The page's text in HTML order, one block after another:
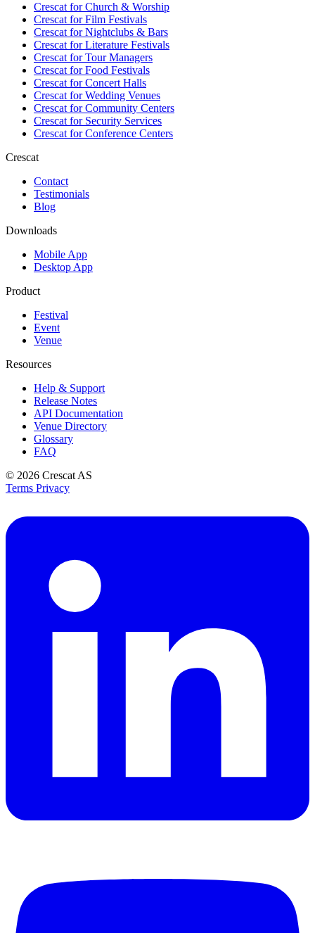
Crescat forChurch & Worship
Crescat forFilm Festivals
Crescat forNightclubs & Bars
Crescat forLiterature Festivals
Crescat forTour Managers
Crescat forFood Festivals
Crescat forConcert Halls
Crescat forWedding Venues
Crescat forCommunity Centers
Crescat forSecurity Services
Crescat forConference Centers
Crescat
Contact
Testimonials
Blog
Downloads
Mobile App
Desktop App
Product
Festival
Event
Venue
Resources
Help & Support
Release Notes
API Documentation
Venue Directory
Glossary
FAQ
© 2026 Crescat AS
Terms Privacy